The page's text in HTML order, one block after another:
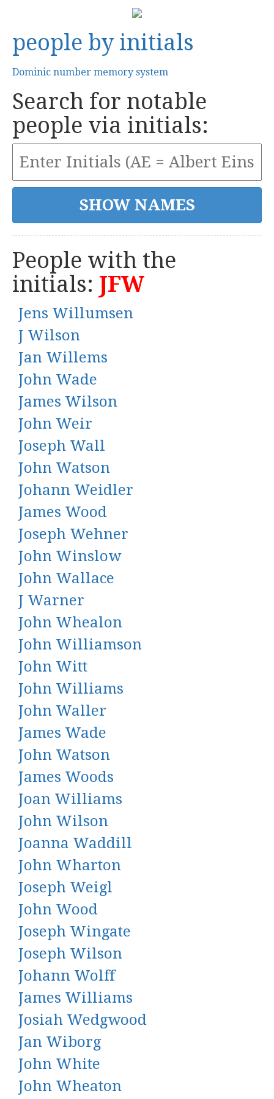
people by initials
Dominic number memory system
Search for notable
people via initials:
People with the
initials: JFW
Jens Willumsen
J Wilson
Jan Willems
John Wade
James Wilson
John Weir
Joseph Wall
John Watson
Johann Weidler
James Wood
Joseph Wehner
John Winslow
John Wallace
J Warner
John Whealon
John Williamson
John Witt
John Williams
John Waller
James Wade
John Watson
James Woods
Joan Williams
John Wilson
Joanna Waddill
John Wharton
Joseph Weigl
John Wood
Joseph Wingate
Joseph Wilson
Johann Wolff
James Williams
Josiah Wedgwood
Jan Wiborg
John White
John Wheaton